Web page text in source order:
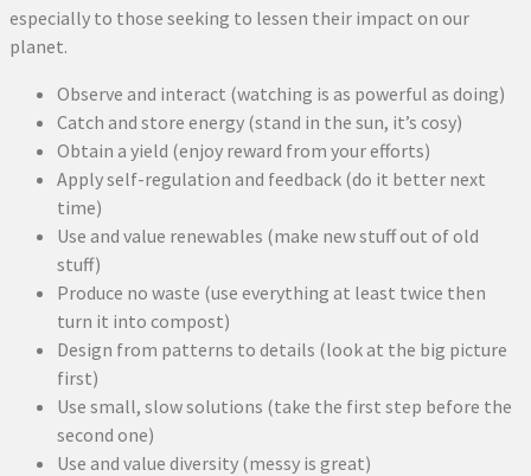
especially to those seeking to lessen their impact on our
planet.
Observe and interact (watching is as powerful as doing)
Catch and store energy (stand in the sun, it’s cosy)
Obtain a yield (enjoy reward from your efforts)
Apply self-regulation and feedback (do it better next
time)
Use and value renewables (make new stuff out of old
stuff)
Produce no waste (use everything at least twice then
turn it into compost)
Design from patterns to details (look at the big picture
first)
Use small, slow solutions (take the first step before the
second one)
Use and value diversity (messy is great)